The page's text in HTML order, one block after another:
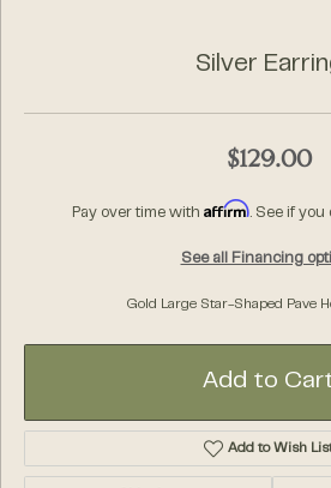
Silver
$129.00
Pay over time with Affirm. See if you
See all Financing
Gold Large Star-Shaped Pave
Add to
Add to Wish